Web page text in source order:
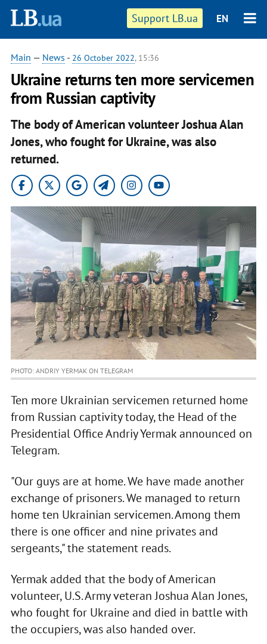
Support LB.ua EN
Main — News - 26 October 2022, 15:36
Ukraine returns ten more servicemen
from Russian captivity
The body of American volunteer Joshua Alan
Jones, who fought for Ukraine, was also
returned.
PHOTO: ANDRIY YERMAK ON TELEGRAM
Ten more Ukrainian servicemen returned home
from Russian captivity today, the Head of the
Presidential Office Andriy Yermak announced on
Telegram.
"Our guys are at home. We have made another
exchange of prisoners. We managed to return
home ten Ukrainian servicemen. Among them
there is one officer and nine privates and
sergeants," the statement reads.
Yermak added that the body of American
volunteer, U.S. Army veteran Joshua Alan Jones,
who fought for Ukraine and died in battle with
the occupiers, was also handed over.